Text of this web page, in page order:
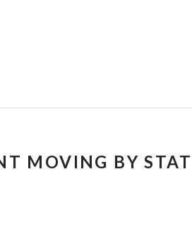
MOVING BY